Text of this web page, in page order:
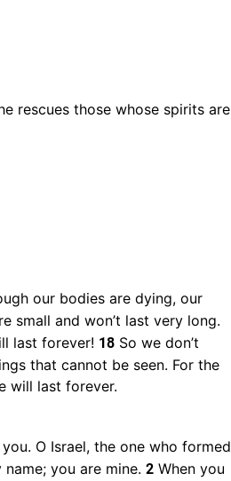
rescues those whose spirits are
our bodies are dying, our
small and won’t last very long.
last forever! 18 So we don’t
that cannot be seen. For the
will last forever.
O Israel, the one who formed
you are mine. 2 When you